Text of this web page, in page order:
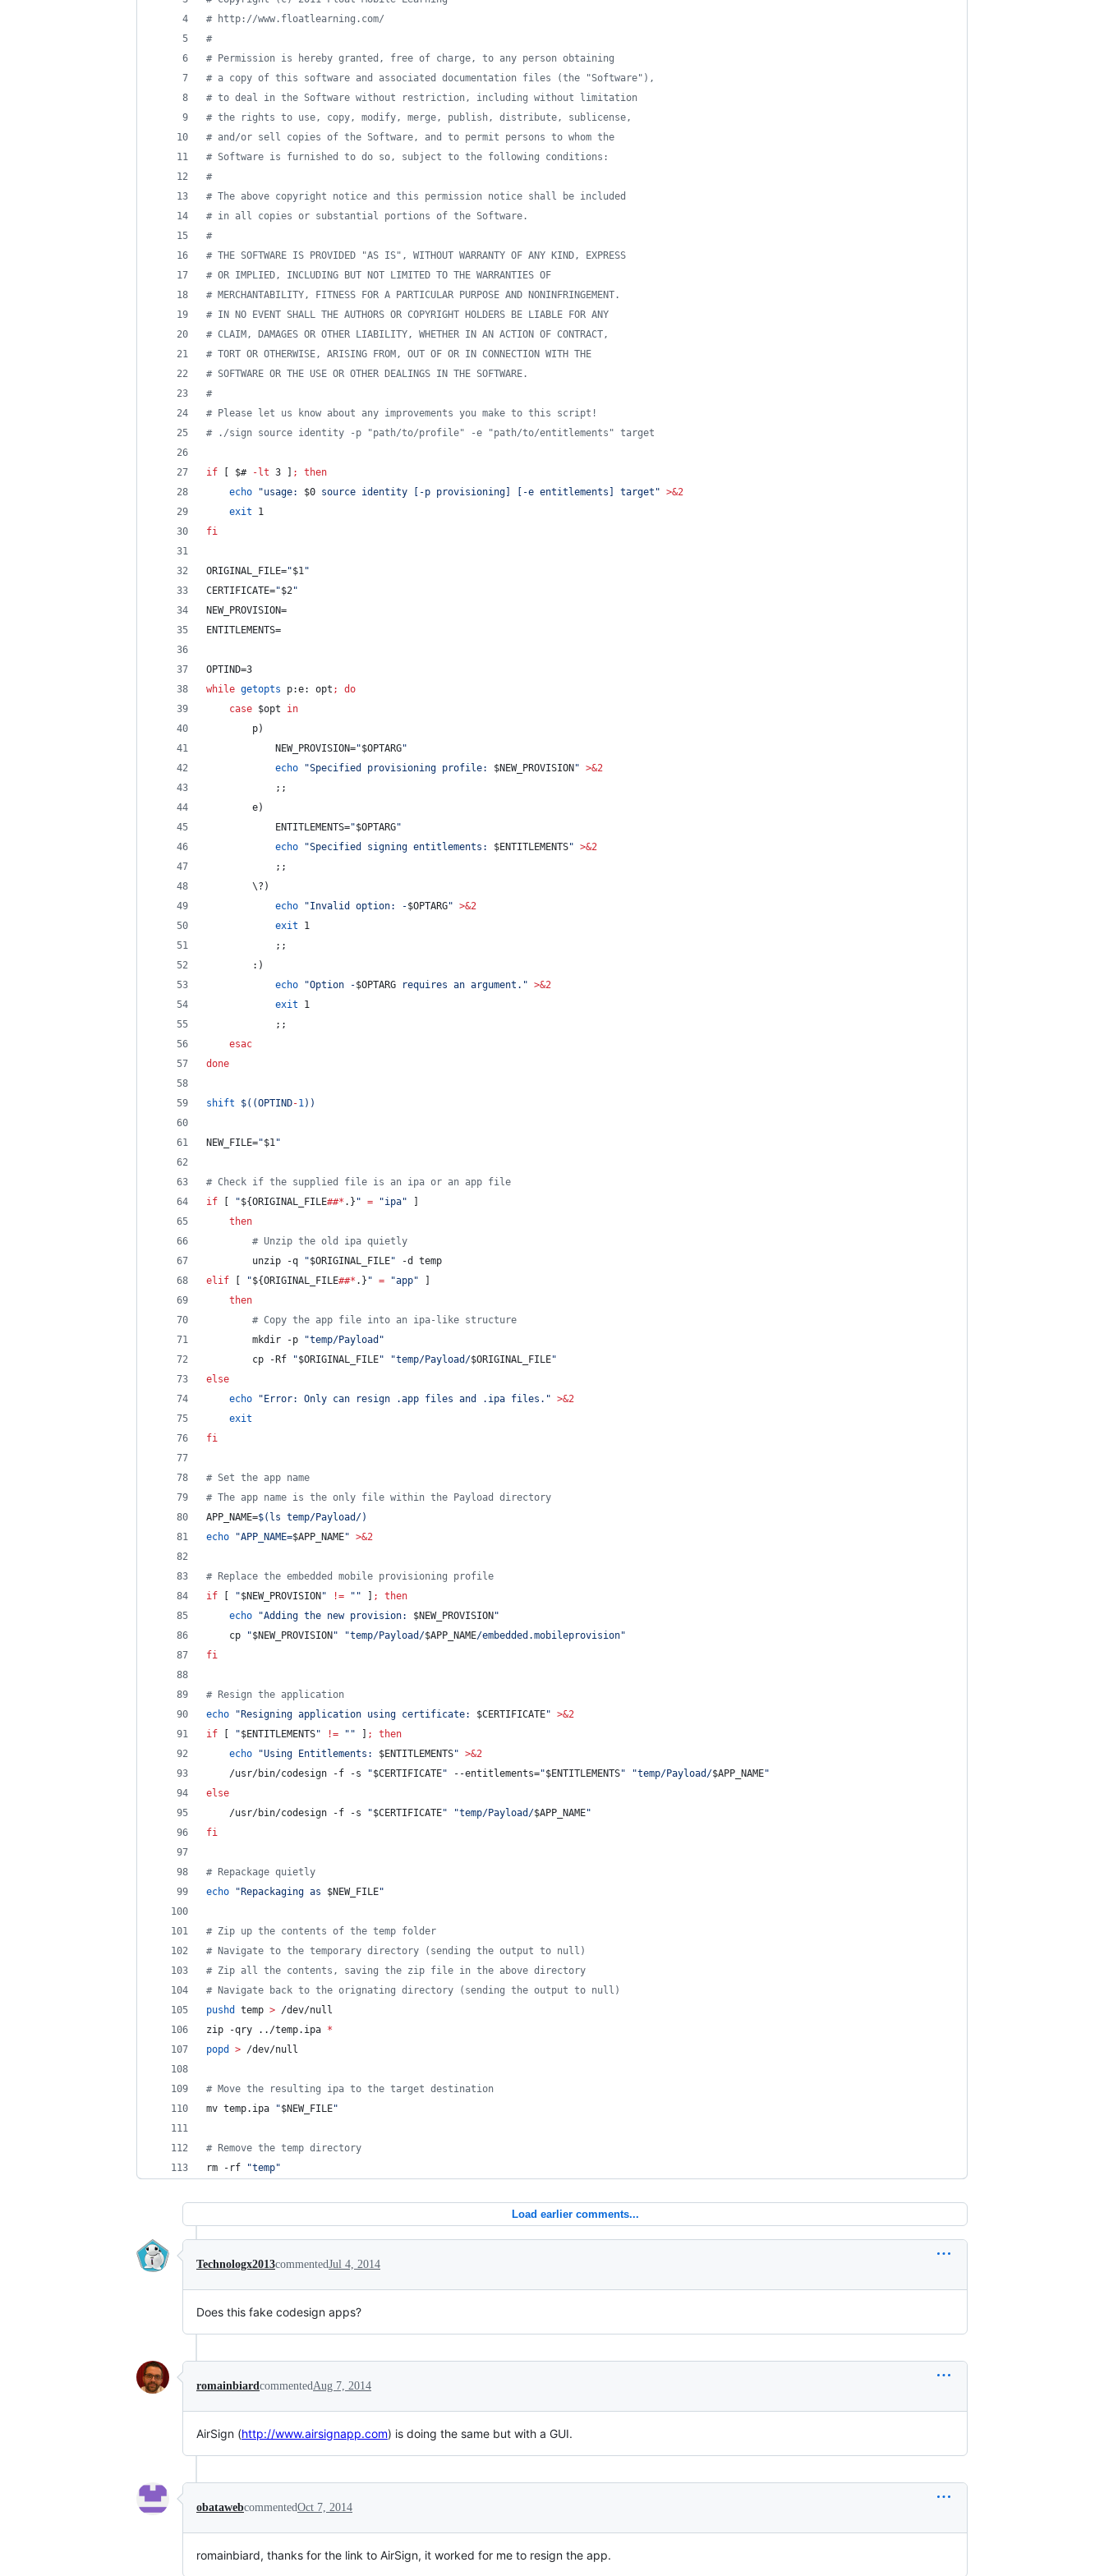
# http://www.floatlearning.com/
#
# Permission is hereby granted, free of charge, to any person obtaining
# a copy of this software and associated documentation files (the "Software"),
# to deal in the Software without restriction, including without limitation
# the rights to use, copy, modify, merge, publish, distribute, sublicense,
# and/or sell copies of the Software, and to permit persons to whom the
# Software is furnished to do so, subject to the following conditions:
#
# The above copyright notice and this permission notice shall be included
# in all copies or substantial portions of the Software.
#
# THE SOFTWARE IS PROVIDED "AS IS", WITHOUT WARRANTY OF ANY KIND, EXPRESS
# OR IMPLIED, INCLUDING BUT NOT LIMITED TO THE WARRANTIES OF
# MERCHANTABILITY, FITNESS FOR A PARTICULAR PURPOSE AND NONINFRINGEMENT.
# IN NO EVENT SHALL THE AUTHORS OR COPYRIGHT HOLDERS BE LIABLE FOR ANY
# CLAIM, DAMAGES OR OTHER LIABILITY, WHETHER IN AN ACTION OF CONTRACT,
# TORT OR OTHERWISE, ARISING FROM, OUT OF OR IN CONNECTION WITH THE
# SOFTWARE OR THE USE OR OTHER DEALINGS IN THE SOFTWARE.
#
# Please let us know about any improvements you make to this script!
# ./sign source identity -p "path/to/profile" -e "path/to/entitlements" target
if $# -lt 3 ] ;
then
echo
"usage: $0 source identity [-p provisioning] [-e entitlements] target " >&2
exit 1
fi
ORIGINAL_FILE="$1"
CERTIFICATE="$2"
NEW_PROVISION=
ENTITLEMENTS=
OPTIND=3
while getopts p:e: opt ;
do
case $opt
in
		p)
			NEW_PROVISION=
"$OPTARG"
echo
"Specified provisioning profile: $NEW_PROVISION " >&2
			;;
		e)
			ENTITLEMENTS=
"$OPTARG"
echo
"Specified signing entitlements: $ENTITLEMENTS" >&2
			;;
\? )
echo
"Invalid option: -$OPTARG" >&2
exit 1
			;;
		:)
echo
"Option -$OPTARG requires an argument. " >&2
exit 1
			;;
esac
done
shift $((OPTIND-1))
NEW_FILE="$1"
# Check if the supplied file is an ipa or an app file
if
"${ORIGINAL_FILE##* .} " = "ipa"
then
# Unzip the old ipa quietly
		unzip -q
"$ORIGINAL_FILE" -d temp
elif
"${ORIGINAL_FILE##* .} " = "app"
then
# Copy the app file into an ipa-like structure
		mkdir -p
"temp/Payload "
		cp -Rf
"$ORIGINAL_FILE" "temp/Payload/$ORIGINAL_FILE"
else
echo
" Error: Only can resign .app files and .ipa files. " >&2
exit
fi
# Set the app name
# The app name is the only file within the Payload directory
APP_NAME=$( ls temp/Payload/)
echo
"APP_NAME=$APP_NAME" >&2
# Replace the embedded mobile provisioning profile
if
"$NEW_PROVISION " != " " ;
then
echo
"Adding the new provision: $NEW_PROVISION "
	cp
"$NEW_PROVISION " "temp/Payload/$APP_NAME/embedded.mobileprovision"
fi
# Resign the application
echo
" Resigning application using certificate: $CERTIFICATE" >&2
if
"$ENTITLEMENTS" != " " ;
then
echo
"Using Entitlements: $ENTITLEMENTS" >&2
	/usr/bin/codesign -f -s
"$CERTIFICATE" --entitlements="$ENTITLEMENTS" "temp/Payload/$APP_NAME"
else
	/usr/bin/codesign -f -s
"$CERTIFICATE" "temp/Payload/$APP_NAME"
fi
# Repackage quietly
echo
" Repackaging as $NEW_FILE"
# Zip up the contents of the temp folder
# Navigate to the temporary directory (sending the output to null)
# Zip all the contents, saving the zip file in the above directory
# Navigate back to the orignating directory (sending the output to null)
pushd
temp > /dev/null
zip -qry ../temp.ipa *
popd
> /dev/null
# Move the resulting ipa to the target destination
mv temp.ipa
"$NEW_FILE"
# Remove the temp directory
rm -rf
"temp"
Load earlier comments...
Technologx2013commentedJul 4, 2014
Does this fake codesign apps?
romainbiardcommentedAug 7, 2014
AirSign (http://www.airsignapp.com) is doing the same but with a GUI.
obatawebcommentedOct 7, 2014
romainbiard, thanks for the link to AirSign, it worked for me to resign the app.